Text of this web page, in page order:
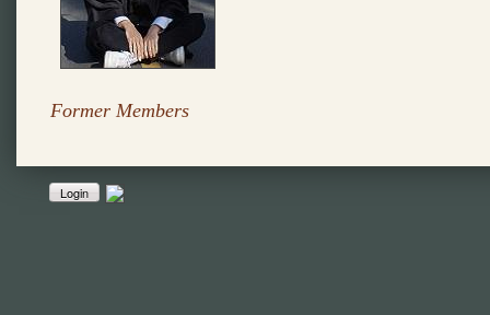
Former Members
Login